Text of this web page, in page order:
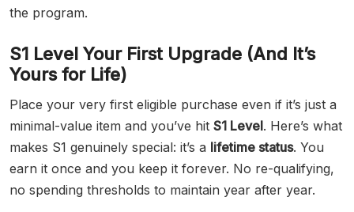
the program.
S1 Level Your First Upgrade (And It’s
Yours for Life)
Place your very first eligible purchase even if it’s just a
minimal-value item and you’ve hit S1 Level. Here’s what
makes S1 genuinely special: it’s a lifetime status. You
earn it once and you keep it forever. No re-qualifying,
no spending thresholds to maintain year after year.